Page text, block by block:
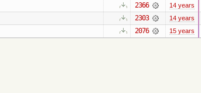
2366 14 years
2303 14 years
2076 15 years